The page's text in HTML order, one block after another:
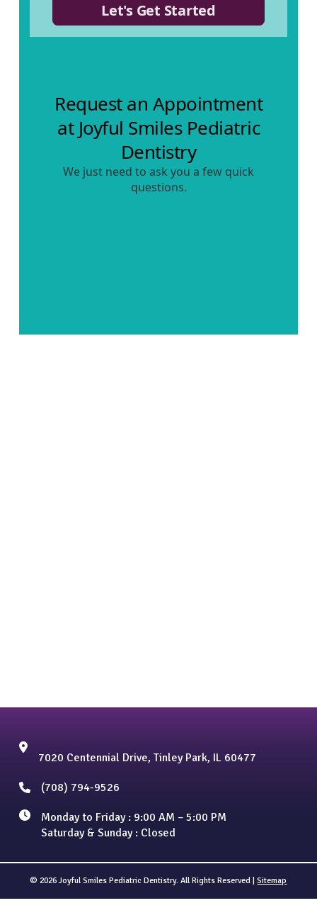
7020 Centennial Drive, Tinley Park, IL 60477
(708) 794-9526
Monday to Friday : 9:00 AM – 5:00 PM
Saturday & Sunday : Closed
© 2026 Joyful Smiles Pediatric Dentistry. All Rights Reserved |Sitemap